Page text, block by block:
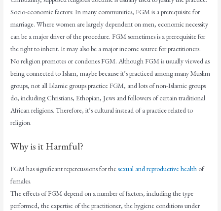
Socio-economic factors: In many communities, FGM is a prerequisite for
marriage. Where women are largely dependent on men, economic necessity
can be a major driver of the procedure. FGM sometimes is a prerequisite for
the right to inherit. It may also be a major income source for practitioners.
No religion promotes or condones FGM. Although FGM is usually viewed as
being connected to Islam, maybe because it’s practiced among many Muslim
groups, not all Islamic groups practice FGM, and lots of non-Islamic groups
do, including Christians, Ethopian, Jews and followers of certain traditional
African religions. Therefore, it’s cultural instead of a practice related to
religion.
Why is it Harmful?
FGM has significant repercussions for thesexual and reproductive health of
females.
The effects of FGM depend on a number of factors, including the type
performed, the expertise of the practitioner, the hygiene conditions under